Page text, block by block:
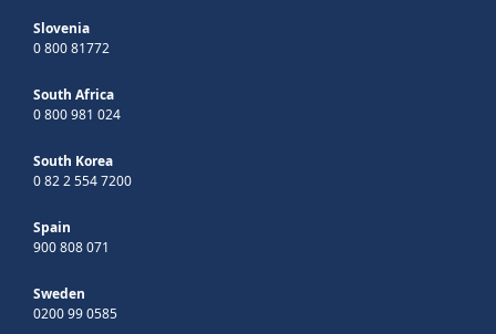
Slovenia
0 800 81772
South Africa
0 800 981 024
South Korea
0 82 2 554 7200
Spain
900 808 071
Sweden
0200 99 0585